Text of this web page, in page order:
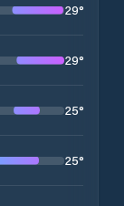
29°
29°
25°
25°